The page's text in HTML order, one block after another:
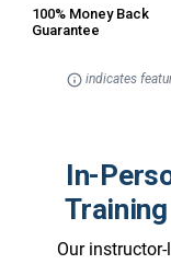
100% Money Back
Guarantee
indicates
In-
Our